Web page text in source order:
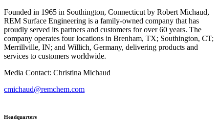
Founded in 1965 in Southington, Connecticut by Robert Michaud,
REM Surface Engineering is a family-owned company that has
proudly served its partners and customers for over 60 years. The
company operates four locations in Brenham, TX; Southington, CT;
Merrillville, IN; and Willich, Germany, delivering products and
services to customers worldwide.
Media Contact: Christina Michaud
cmichaud@remchem.com
Headquarters